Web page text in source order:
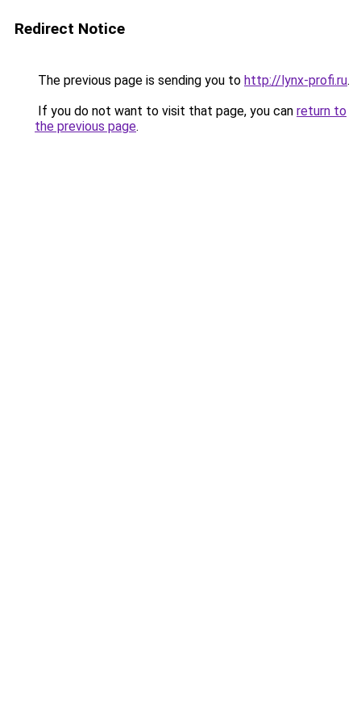
Redirect Notice
The previous page is sending you to http://lynx-profi.ru.
If you do not want to visit that page, you can return to
the previous page.